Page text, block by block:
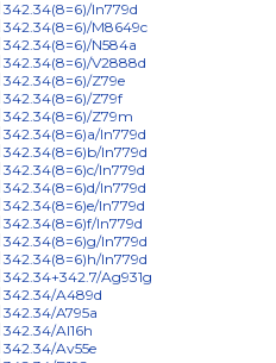
342.34(8=6)/In779d
342.34(8=6)/M8649c
342.34(8=6)/N584a
342.34(8=6)/V2888d
342.34(8=6)/Z79e
342.34(8=6)/Z79f
342.34(8=6)/Z79m
342.34(8=6)a/In779d
342.34(8=6)b/In779d
342.34(8=6)c/In779d
342.34(8=6)d/In779d
342.34(8=6)e/In779d
342.34(8=6)f/In779d
342.34(8=6)g/In779d
342.34(8=6)h/In779d
342.34+342.7/Ag931g
342.34/A489d
342.34/A795a
342.34/Al16h
342.34/Av55e